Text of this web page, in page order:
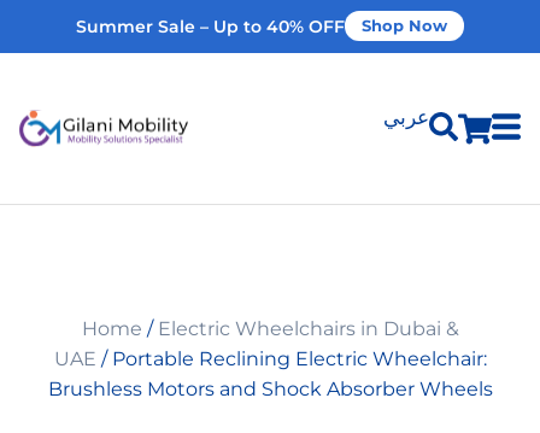
Summer Sale – Up to 40% OFF Shop Now
عربي
Home Modifications
Home / Electric Wheelchairs in Dubai &
UAE / Portable Reclining Electric Wheelchair:
Brushless Motors and Shock Absorber Wheels